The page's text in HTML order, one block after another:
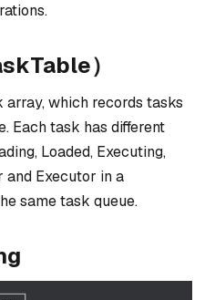
）
array, which records tasks
Each task has different
Loaded, Executing,
and Executor in a
same task queue.